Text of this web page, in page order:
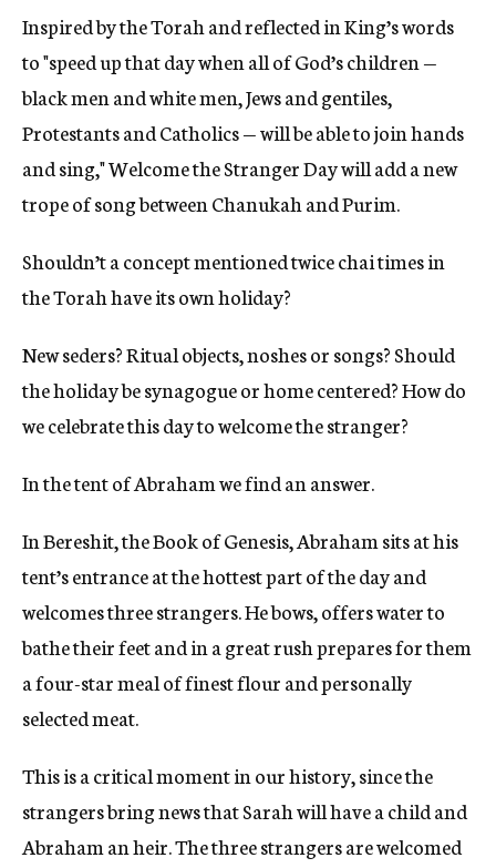
Inspired by the Torah and reflected in King’s words
to "speed up that day when all of God’s children —
black men and white men, Jews and gentiles,
Protestants and Catholics — will be able to join hands
and sing," Welcome the Stranger Day will add a new
trope of song between Chanukah and Purim.
Shouldn’t a concept mentioned twice chai times in
the Torah have its own holiday?
New seders? Ritual objects, noshes or songs? Should
the holiday be synagogue or home centered? How do
we celebrate this day to welcome the stranger?
In the tent of Abraham we find an answer.
In Bereshit, the Book of Genesis, Abraham sits at his
tent’s entrance at the hottest part of the day and
welcomes three strangers. He bows, offers water to
bathe their feet and in a great rush prepares for them
a four-star meal of finest flour and personally
selected meat.
This is a critical moment in our history, since the
strangers bring news that Sarah will have a child and
Abraham an heir. The three strangers are welcomed